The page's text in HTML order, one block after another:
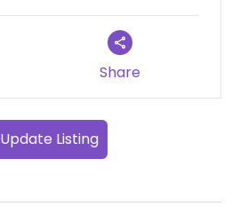
Share
Update Listing